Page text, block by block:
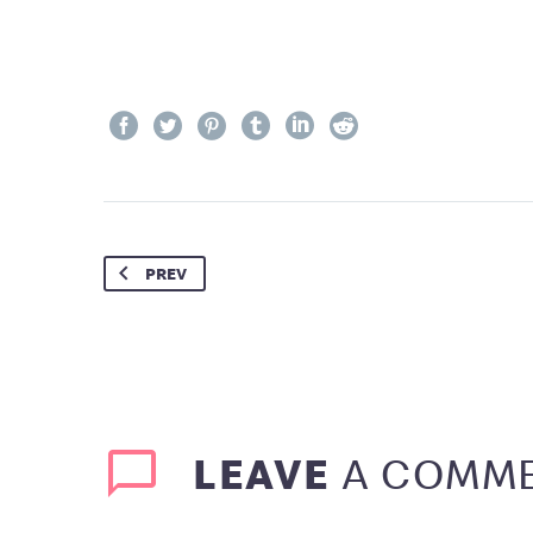
PREV
LEAVE A